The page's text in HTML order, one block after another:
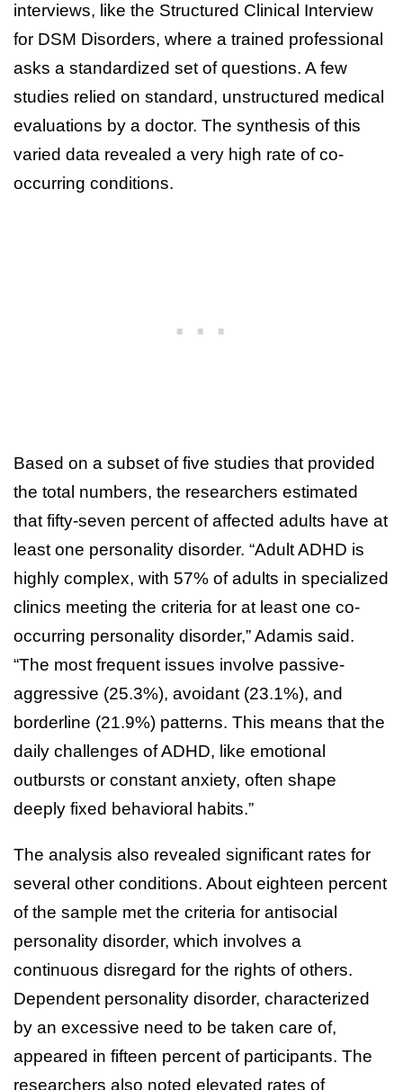
interviews, like the Structured Clinical Interview
for DSM Disorders, where a trained professional
asks a standardized set of questions. A few
studies relied on standard, unstructured medical
evaluations by a doctor. The synthesis of this
varied data revealed a very high rate of co-
occurring conditions.
Based on a subset of five studies that provided
the total numbers, the researchers estimated
that fifty-seven percent of affected adults have at
least one personality disorder. “Adult ADHD is
highly complex, with 57% of adults in specialized
clinics meeting the criteria for at least one co-
occurring personality disorder,” Adamis said.
“The most frequent issues involve passive-
aggressive (25.3%), avoidant (23.1%), and
borderline (21.9%) patterns. This means that the
daily challenges of ADHD, like emotional
outbursts or constant anxiety, often shape
deeply fixed behavioral habits.”
The analysis also revealed significant rates for
several other conditions. About eighteen percent
of the sample met the criteria for antisocial
personality disorder, which involves a
continuous disregard for the rights of others.
Dependent personality disorder, characterized
by an excessive need to be taken care of,
appeared in fifteen percent of participants. The
researchers also noted elevated rates of